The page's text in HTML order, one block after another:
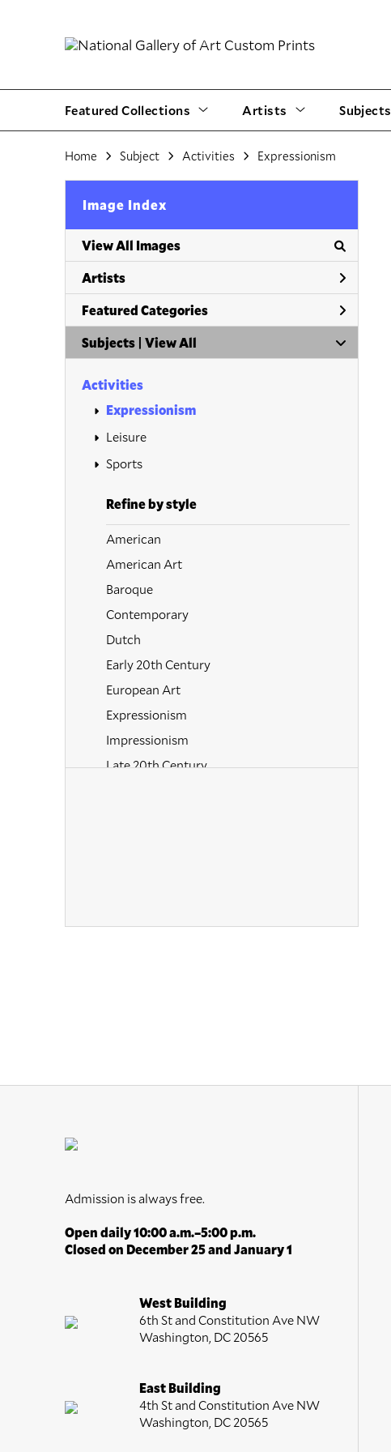
Featured Collections Artists Subjects
Home Subject Activities Expressionism
Image Index
View All Images
Artists
Featured Categories
Subjects | View All
Activities
Expressionism
Leisure
Sports
Refine by style
American
American Art
Baroque
Contemporary
Dutch
Early 20th Century
European Art
Expressionism
Impressionism
Late 20th Century
Romanticism
Admission is always free.
Open daily 10:00 a.m.–5:00 p.m.
Closed on December 25 and January 1
West Building
6th St and Constitution Ave NW
Washington, DC 20565
East Building
4th St and Constitution Ave NW
Washington, DC 20565